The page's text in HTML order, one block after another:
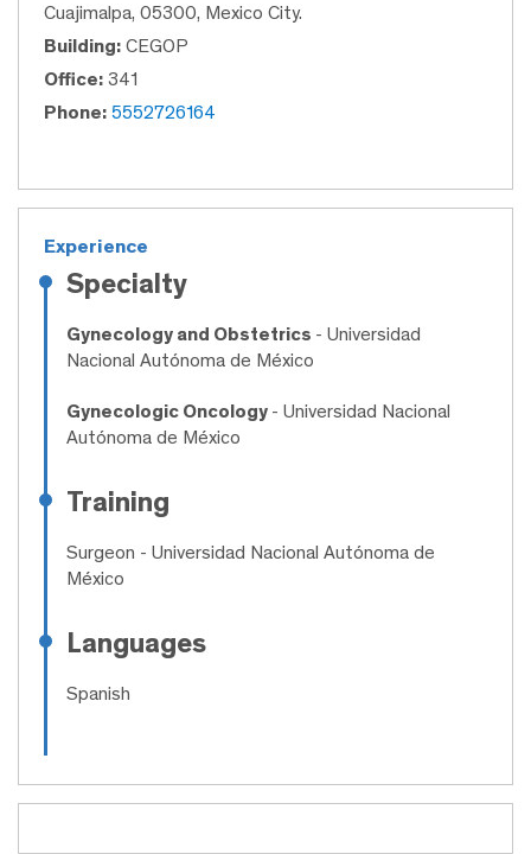
Cuajimalpa, 05300, Mexico City.
Building: CEGOP
Office: 341
Phone: 5552726164
Experience
Specialty
Gynecology and Obstetrics - Universidad
Nacional Autónoma de México
Gynecologic Oncology - Universidad Nacional
Autónoma de México
Training
Surgeon - Universidad Nacional Autónoma de
México
Languages
Spanish